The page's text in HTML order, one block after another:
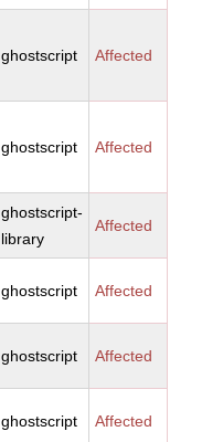
ghostscript Affected
ghostscript Affected
ghostscript-
library
Affected
ghostscript Affected
ghostscript Affected
ghostscript Affected